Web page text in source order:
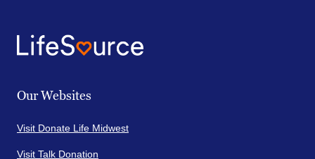
Our Websites
Visit Donate Life Midwest
Visit Talk Donation